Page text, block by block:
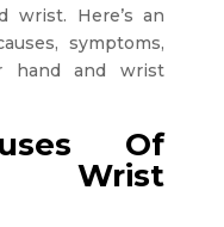
wrist. Here’s an
symptoms,
hand and wrist
Of
Wrist